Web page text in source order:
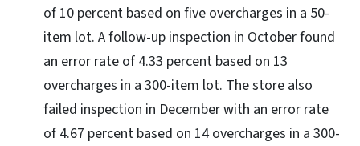
of 10 percent based on five overcharges in a 50-
item lot. A follow-up inspection in October found
an error rate of 4.33 percent based on 13
overcharges in a 300-item lot. The store also
failed inspection in December with an error rate
of 4.67 percent based on 14 overcharges in a 300-